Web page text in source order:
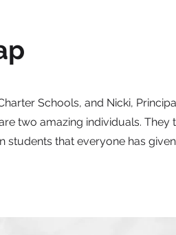
Schools, and Nicki,
two amazing individuals.
students that everyone has